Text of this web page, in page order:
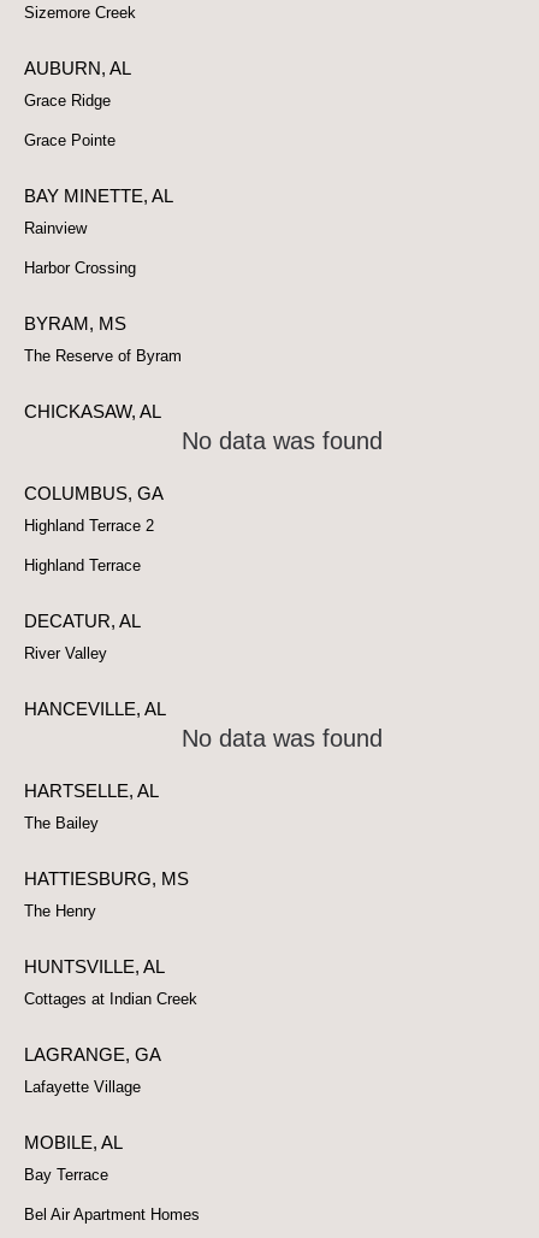
Sizemore Creek
AUBURN, AL
Grace Ridge
Grace Pointe
BAY MINETTE, AL
Rainview
Harbor Crossing
BYRAM, MS
The Reserve of Byram
CHICKASAW, AL
No data was found
COLUMBUS, GA
Highland Terrace 2
Highland Terrace
DECATUR, AL
River Valley
HANCEVILLE, AL
No data was found
HARTSELLE, AL
The Bailey
HATTIESBURG, MS
The Henry
HUNTSVILLE, AL
Cottages at Indian Creek
LAGRANGE, GA
Lafayette Village
MOBILE, AL
Bay Terrace
Bel Air Apartment Homes